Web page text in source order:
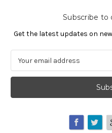
Subscribe to
Get the latest updates on
a
l